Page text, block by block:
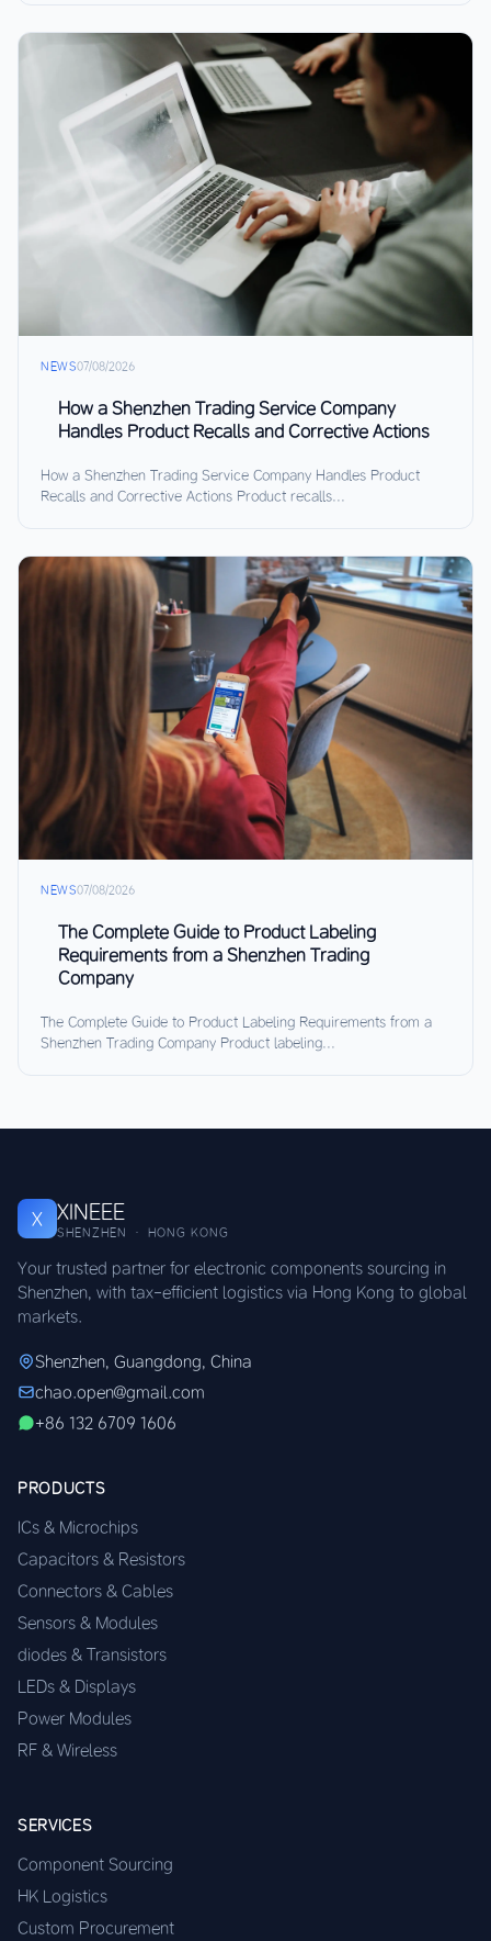
NEWS07/08/2026
How a Shenzhen Trading Service Company
Handles Product Recalls and Corrective Actions
How a Shenzhen Trading Service Company Handles Product
Recalls and Corrective Actions Product recalls...
NEWS07/08/2026
The Complete Guide to Product Labeling
Requirements from a Shenzhen Trading
Company
The Complete Guide to Product Labeling Requirements from a
Shenzhen Trading Company Product labeling...
X XINEEE
SHENZHEN · HONG KONG
Your trusted partner for electronic components sourcing in
Shenzhen, with tax-efficient logistics via Hong Kong to global
markets.
Shenzhen, Guangdong, China
chao.open@gmail.com
+86 132 6709 1606
PRODUCTS
ICs & Microchips
Capacitors & Resistors
Connectors & Cables
Sensors & Modules
diodes & Transistors
LEDs & Displays
Power Modules
RF & Wireless
SERVICES
Component Sourcing
HK Logistics
Custom Procurement